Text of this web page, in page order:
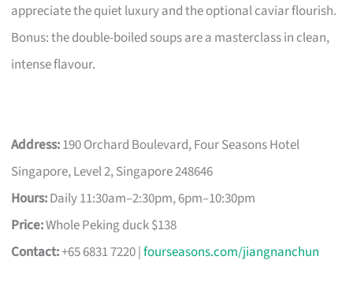
appreciate the quiet luxury and the optional caviar flourish.
Bonus: the double-boiled soups are a masterclass in clean,
intense flavour.
Address:190 Orchard Boulevard, Four Seasons Hotel
Singapore, Level 2, Singapore 248646
Hours:Daily 11:30am–2:30pm, 6pm–10:30pm
Price:Whole Peking duck $138
Contact:+65 6831 7220 |fourseasons.com/jiangnanchun